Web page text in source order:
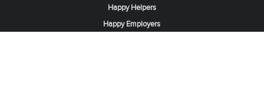
Happy Helpers
Happy Employers